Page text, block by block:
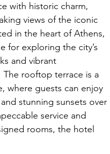
with historic charm,
views of the iconic
in the heart of Athens,
for exploring the city’s
and vibrant
rooftop terrace is a
where guests can enjoy
stunning sunsets over
service and
rooms, the hotel